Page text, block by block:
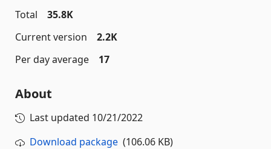
Total
35.8K
Current version
2.2K
Per day average
17
About
Last updated 10/21/2022
Download package (106.06 KB)